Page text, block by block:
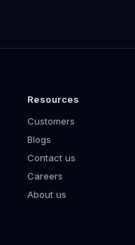
Resources
Customers
Blogs
Contact us
Careers
About us